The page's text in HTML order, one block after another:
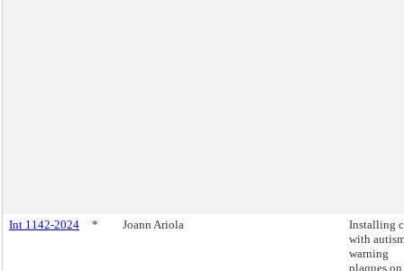
Int 1142-2024 * Joann Ariola
Installing
with
warning
plaques on